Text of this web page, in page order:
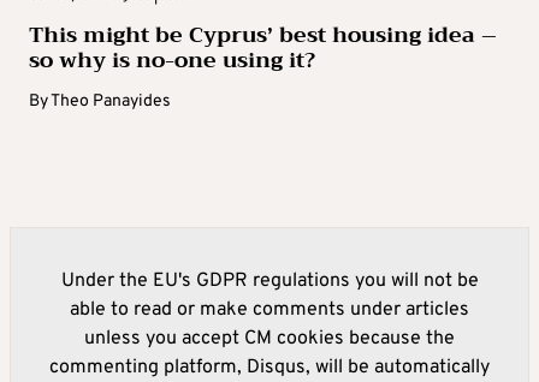
This might be Cyprus’ best housing idea –
so why is no-one using it?
ByTheo Panayides
Under the EU's GDPR regulations you will not be
able to read or make comments under articles
unless you accept CM cookies because the
commenting platform, Disqus, will be automatically